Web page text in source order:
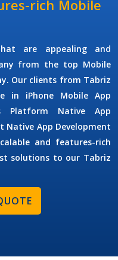
rich Mobile
are appealing and
from the top Mobile
Our clients from Tabriz
in iPhone Mobile App
Platform Native App
Native App Development
and features-rich
solutions to our Tabriz